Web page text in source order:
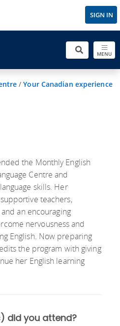
SIGN IN
MENU
/Your Canadian experience
the Monthly English
Centre and
skills. Her
teachers,
an encouraging
nervousness and
English. Now preparing
the program with giving
her English learning
did you attend?